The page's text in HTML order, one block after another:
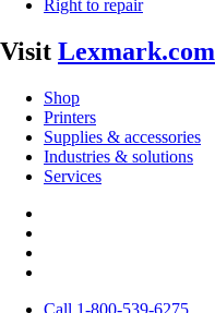
Right to repair
Visit Lexmark.com
Shop
Printers
Supplies & accessories
Industries & solutions
Services
Call 1-800-539-6275